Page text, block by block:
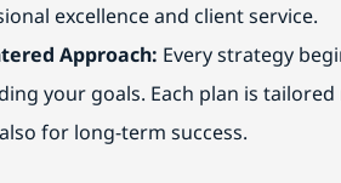
excellence and client service.
Approach: Every strategy
your goals. Each plan is tailored
for long-term success.